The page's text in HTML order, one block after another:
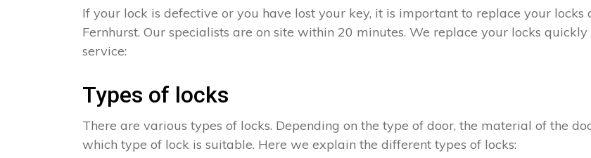
If your lock is defective or you have lost your key, it is important to replace your locks
Fernhurst. Our specialists are on site within 20 minutes. We replace your locks
service:
Types of locks
There are various types of locks. Depending on the type of door, the material of the
which type of lock is suitable. Here we explain the different types of locks: